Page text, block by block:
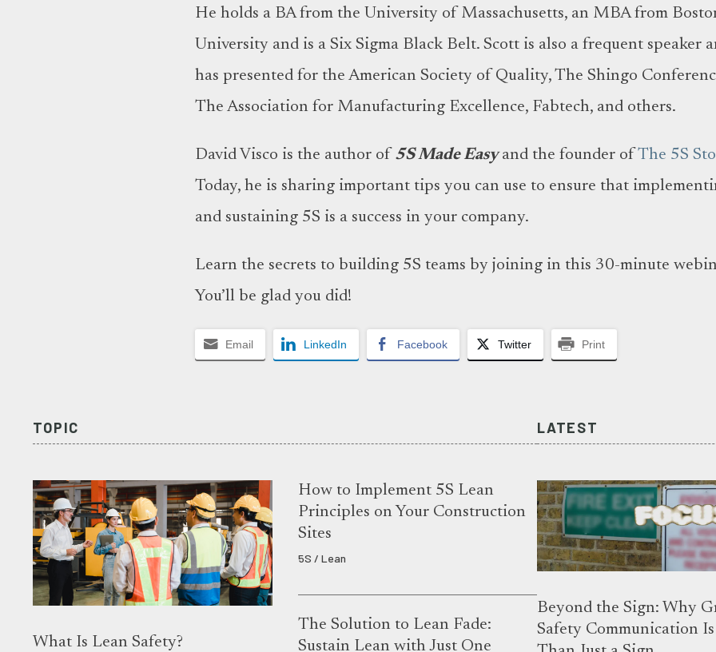
He holds a BA from the University of Massachusetts, an MBA from
University and is a Six Sigma Black Belt. Scott is also a frequent speaker
has presented for the American Society of Quality, The Shingo
The Association for Manufacturing Excellence, Fabtech, and others.
David Visco is the author of 5S Made Easyand the founder ofThe 5S
Today, he is sharing important tips you can use to ensure that
and sustaining 5S is a success in your company.
Learn the secrets to building 5S teams by joining in this 30-minute
You’ll be glad you did!
Email LinkedIn Facebook Twitter Print
TOPIC
What Is Lean Safety?
How to Implement 5S Lean
Principles on Your Construction
Sites
5S / Lean
The Solution to Lean Fade:
Sustain Lean with Just One
LATEST
Beyond the Sign: Why
Safety Communication